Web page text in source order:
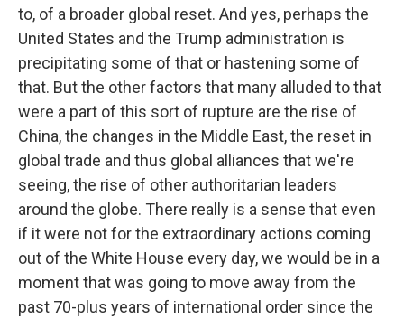
to, of a broader global reset. And yes, perhaps the
United States and the Trump administration is
precipitating some of that or hastening some of
that. But the other factors that many alluded to that
were a part of this sort of rupture are the rise of
China, the changes in the Middle East, the reset in
global trade and thus global alliances that we're
seeing, the rise of other authoritarian leaders
around the globe. There really is a sense that even
if it were not for the extraordinary actions coming
out of the White House every day, we would be in a
moment that was going to move away from the
past 70-plus years of international order since the